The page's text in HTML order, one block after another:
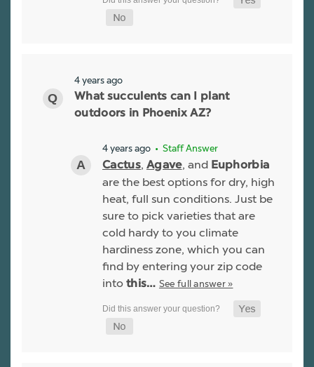
4 years ago
What succulents can I plant
outdoors in Phoenix AZ?
4 years ago • Staff Answer
Cactus, Agave, and Euphorbia
are the best options for dry, high
heat, full sun conditions. Just be
sure to pick varieties that are
cold hardy to you climate
hardiness zone, which you can
find by entering your zip code
into this… See full answer »